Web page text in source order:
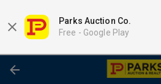
Parks Auction Co.
Free - Google Play